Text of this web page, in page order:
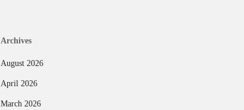
Archives
August 2026
April 2026
March 2026